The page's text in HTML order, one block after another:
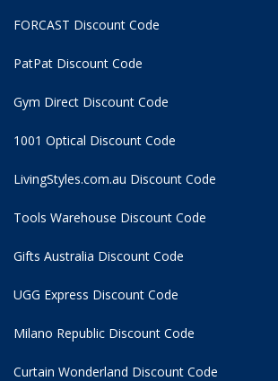
FORCAST Discount Code
PatPat Discount Code
Gym Direct Discount Code
1001 Optical Discount Code
LivingStyles.com.au Discount Code
Tools Warehouse Discount Code
Gifts Australia Discount Code
UGG Express Discount Code
Milano Republic Discount Code
Curtain Wonderland Discount Code